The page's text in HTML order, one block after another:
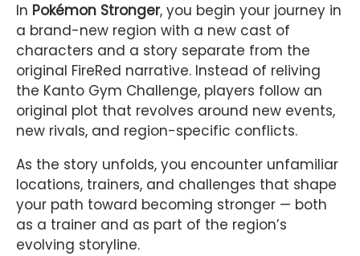
In Pokémon Stronger, you begin your journey in
a brand-new region with a new cast of
characters and a story separate from the
original FireRed narrative. Instead of reliving
the Kanto Gym Challenge, players follow an
original plot that revolves around new events,
new rivals, and region-specific conflicts.
As the story unfolds, you encounter unfamiliar
locations, trainers, and challenges that shape
your path toward becoming stronger — both
as a trainer and as part of the region’s
evolving storyline.